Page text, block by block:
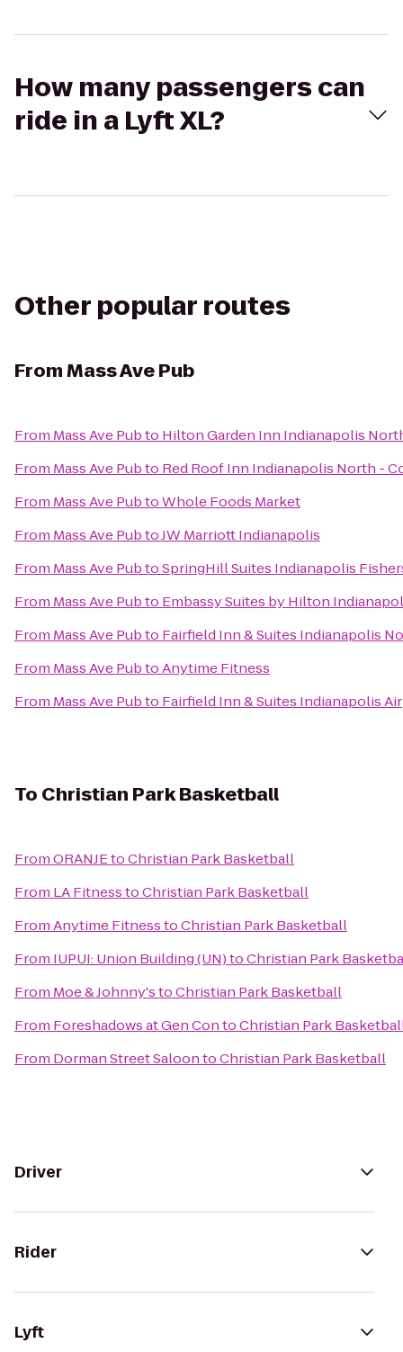
How many passengers can
ride in a Lyft XL?
Other popular routes
FromMass Ave Pub
From Mass Ave Pubto Hilton Garden Inn Indianapolis
From Mass Ave Pubto Red Roof Inn Indianapolis North -
From Mass Ave PubtoWhole Foods Market
From Mass Ave PubtoJW Marriott Indianapolis
From Mass Ave PubtoSpringHill Suites Indianapolis
From Mass Ave Pubto Embassy Suites by Hilton
From Mass Ave Pubto Fairfield Inn & Suites Indianapolis
From Mass Ave PubtoAnytime Fitness
From Mass Ave Pubto Fairfield Inn & Suites Indianapolis
To Christian Park Basketball
FromORANJEtoChristian Park Basketball
From LA FitnesstoChristian Park Basketball
FromAnytime FitnesstoChristian Park Basketball
From IUPUI: Union Building (UN)toChristian Park
From Moe & Johnny'stoChristian Park Basketball
From Foreshadows at Gen ContoChristian Park
From Dorman Street SaloontoChristian Park Basketball
Driver
Rider
Lyft